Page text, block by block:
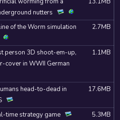
nutters
of the Worm simulation
2.7MB
person 3D shoot-em-up,
cover in WWII German
1.1MB
head-to-dead in
17.6MB
time strategy game
5.3MB